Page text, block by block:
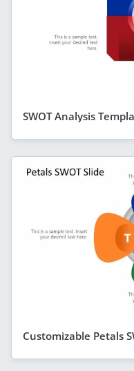
SWOT Analysis
Customizable Petals